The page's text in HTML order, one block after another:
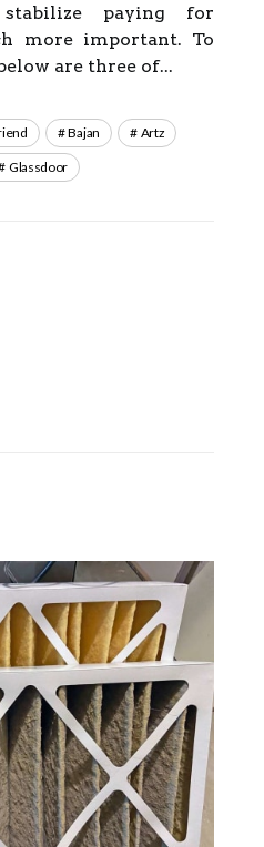
stabilize paying for
more important. To
are three of...
Bajan Artz
Glassdoor